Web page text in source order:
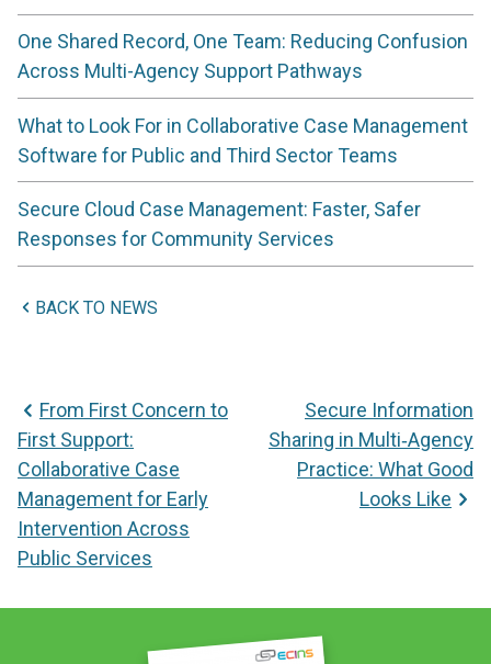
One Shared Record, One Team: Reducing Confusion
Across Multi-Agency Support Pathways
What to Look For in Collaborative Case Management
Software for Public and Third Sector Teams
Secure Cloud Case Management: Faster, Safer
Responses for Community Services
BACK TO NEWS
Post
navigation
From First Concern to
First Support:
Collaborative Case
Management for Early
Intervention Across
Public Services
Secure Information
Sharing in Multi‑Agency
Practice: What Good
Looks Like